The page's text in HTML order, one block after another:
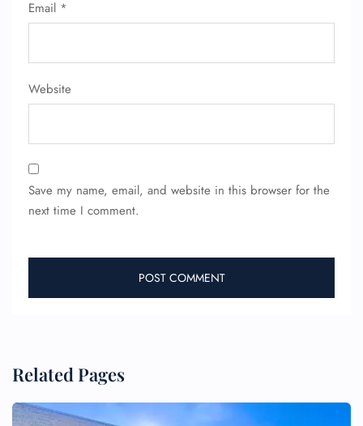
Email *
Website
Save my name, email, and website in this browser for the
next time I comment.
Related Pages